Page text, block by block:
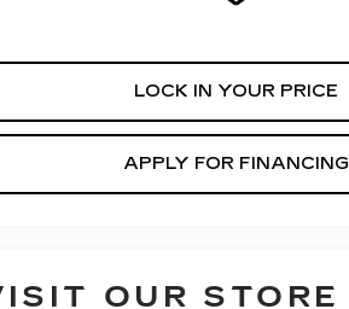
LOCK IN YOUR PRICE
APPLY FOR FINANCING
OUR STORE